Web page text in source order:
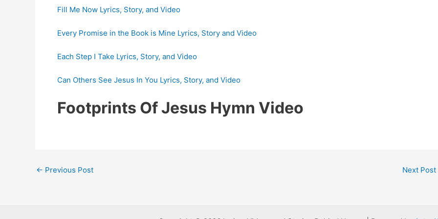
Fill Me Now Lyrics, Story, and Video
Every Promise in the Book is Mine Lyrics, Story and Video
Each Step I Take Lyrics, Story, and Video
Can Others See Jesus In You Lyrics, Story, and Video
Footprints Of Jesus Hymn Video
Post
← Previous Post Next Post